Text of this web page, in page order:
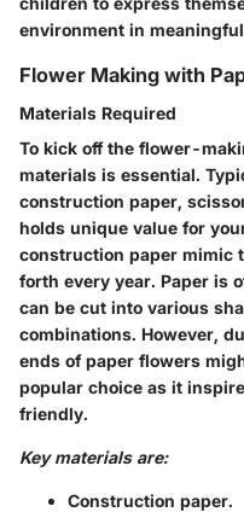
environment in
Flower Making with
Materials Required
To kick off the flower-
materials is essential.
construction paper,
holds unique value for
construction paper mimic
forth every year. Paper is
can be cut into various
combinations. However,
ends of paper flowers
popular choice as it
friendly.
Key materials are:
Construction paper.